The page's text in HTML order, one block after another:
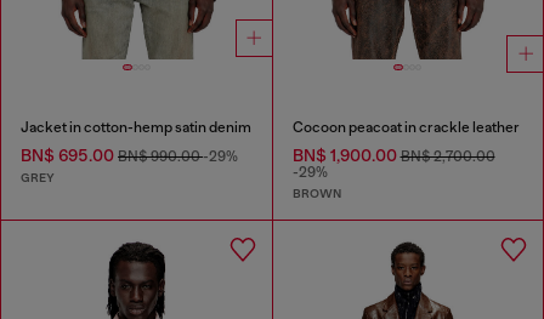
Jacket in cotton-hemp satin denim
BN$ 695.00 BN$ 990.00-29%
GREY
Cocoon peacoat in crackle leather
BN$ 1,900.00BN$ 2,700.00
-29%
BROWN